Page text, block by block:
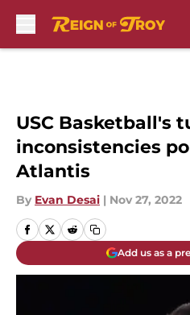
USC Basketball's
inconsistencies
Atlantis
By Evan Desai | Nov 27, 2022
Add us as a